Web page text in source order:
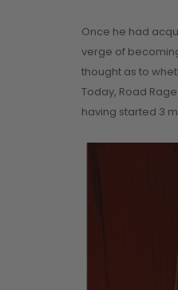
Once he had
verge of
thought as to
Today, Road
having started 3